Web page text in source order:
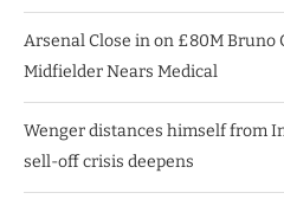
Arsenal Close in on £80M Bruno
Midfielder Nears Medical
Wenger distances himself from
sell-off crisis deepens